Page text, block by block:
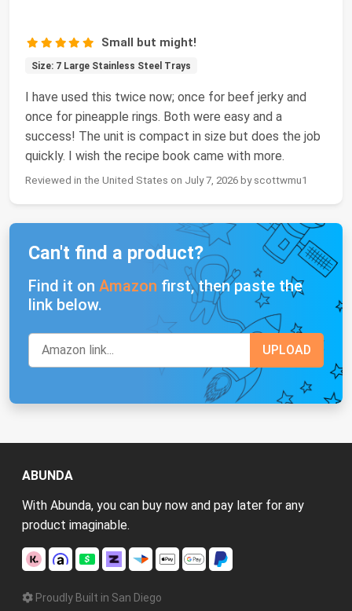
Small but might!
Size: 7 Large Stainless Steel Trays
I have used this twice now; once for beef jerky and
once for pineapple rings. Both were easy and a
success! The unit is compact in size but does the job
quickly. I wish the recipe book came with more.
Reviewed in the United States on July 7, 2026 by scottwmu1
Can't find a product?
Find it on Amazon first, then paste the
link below.
ABUNDA
With Abunda, you can buy now and pay later for any
product imaginable.
Proudly Built in San Diego